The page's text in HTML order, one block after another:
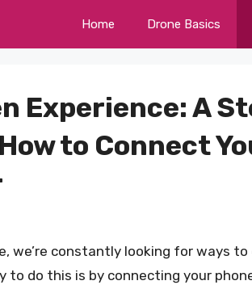
Home Drone Basics
Experience: A
to Connect
we’re constantly looking for ways
to do this is by connecting your